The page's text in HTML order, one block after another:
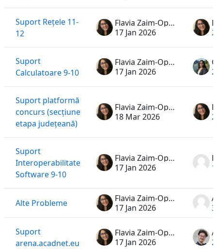
Suport Rețele 11-
12
Flavia Zaim-Oprea
17 Jan 2026
Suport
Calculatoare 9-10
Flavia Zaim-Oprea
17 Jan 2026
Suport platformă
concurs (secțiune
etapa județeană)
Flavia Zaim-Oprea
18 Mar 2026
Suport
Interoperabilitate
Software 9-10
Flavia Zaim-Oprea
17 Jan 2026
Alte Probleme
Flavia Zaim-Oprea
17 Jan 2026
Suport
arena.acadnet.eu
Flavia Zaim-Oprea
17 Jan 2026